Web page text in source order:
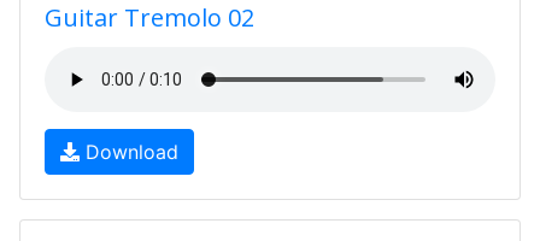
Guitar Tremolo 02
Download